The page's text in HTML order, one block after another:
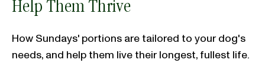
Help Them Thrive
How Sundays' portions are tailored to your dog's
needs, and help them live their longest, fullest life.